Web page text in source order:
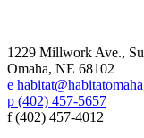
1229 Millwork Ave.,
Omaha, NE 68102
e
p (402) 457-5657
f (402) 457-4012